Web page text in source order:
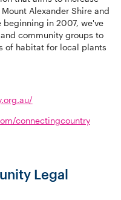
Alexander Shire and
in 2007, we've
community groups to
of habitat for local plants
connectingcountry
Legal